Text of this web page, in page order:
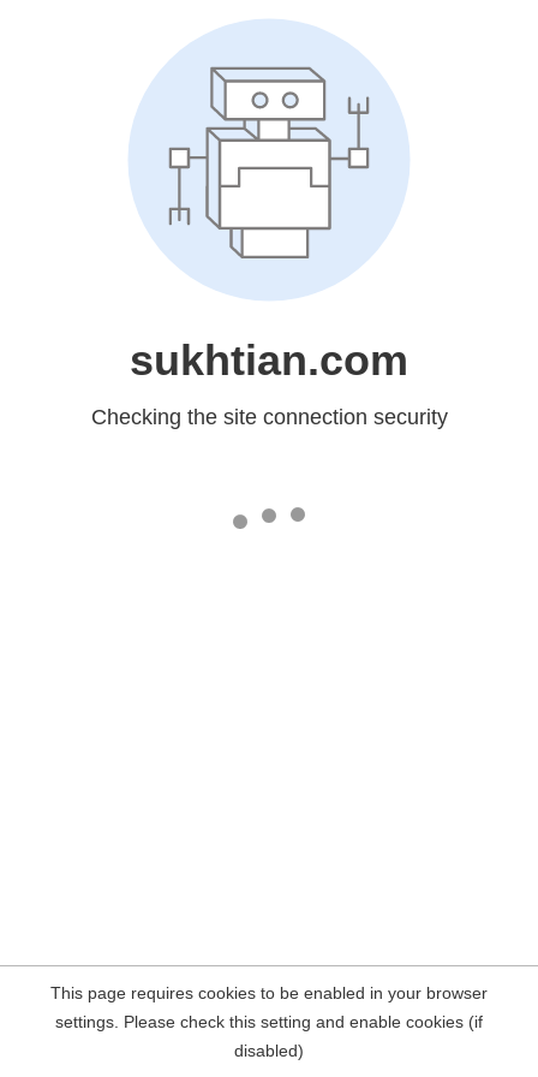
sukhtian.com
Checking the site connection security
This page requires cookies to be enabled in your browser
settings. Please check this setting and enable cookies (if
disabled)